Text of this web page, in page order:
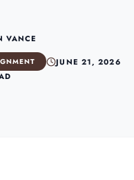
VANCE
JUNE 21, 2026